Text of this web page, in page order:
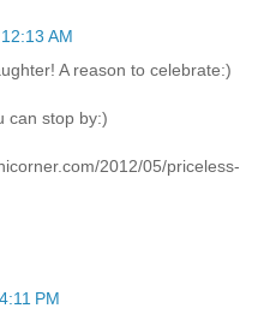
AM
A reason to celebrate:)
can stop by:)
2012/05/priceless-
PM